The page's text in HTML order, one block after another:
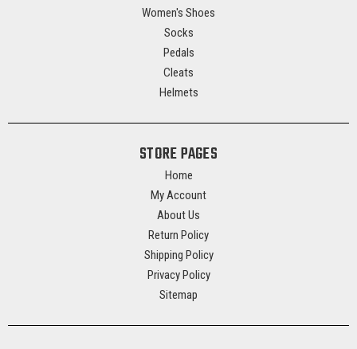
Women's Shoes
Socks
Pedals
Cleats
Helmets
STORE PAGES
Home
My Account
About Us
Return Policy
Shipping Policy
Privacy Policy
Sitemap